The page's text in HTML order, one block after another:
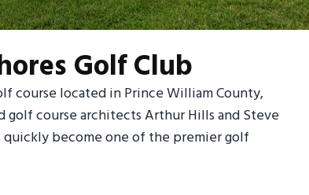
Golf Club
course located in Prince William County,
golf course architects Arthur Hills and Steve
quickly become one of the premier golf